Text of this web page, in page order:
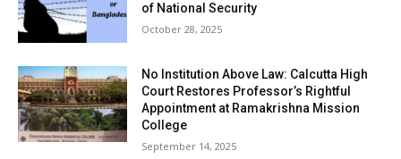
of National Security
October 28, 2025
No Institution Above Law: Calcutta High
Court Restores Professor’s Rightful
Appointment at Ramakrishna Mission
College
September 14, 2025